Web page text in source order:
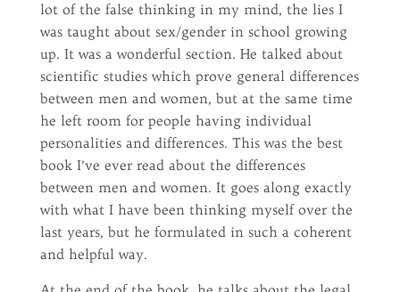
lot of the false thinking in my mind, the lies I
was taught about sex/gender in school growing
up. It was a wonderful section. He talked about
scientific studies which prove general differences
between men and women, but at the same time
he left room for people having individual
personalities and differences. This was the best
book I’ve ever read about the differences
between men and women. It goes along exactly
with what I have been thinking myself over the
last years, but he formulated in such a coherent
and helpful way.